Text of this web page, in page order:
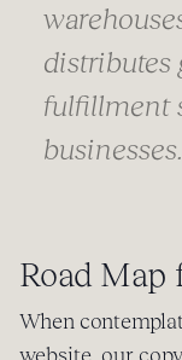
distributes
fulfillment
businesses.
Road Map
When
website, our